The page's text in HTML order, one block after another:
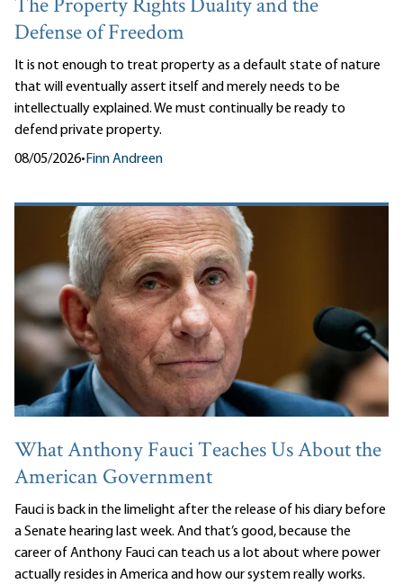
The Property Rights Duality and the
Defense of Freedom
It is not enough to treat property as a default state of nature
that will eventually assert itself and merely needs to be
intellectually explained. We must continually be ready to
defend private property.
08/05/2026•Finn Andreen
What Anthony Fauci Teaches Us About the
American Government
Fauci is back in the limelight after the release of his diary before
a Senate hearing last week. And that’s good, because the
career of Anthony Fauci can teach us a lot about where power
actually resides in America and how our system really works.